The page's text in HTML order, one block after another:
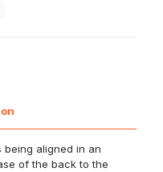
aligned in an
of the back to the